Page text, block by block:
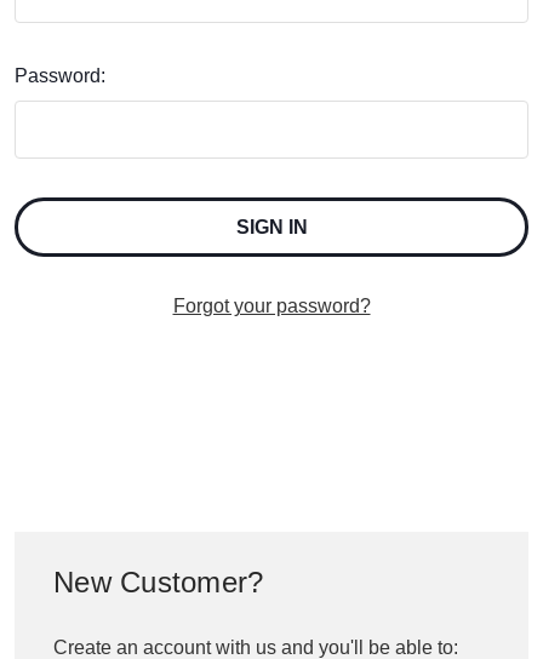
Password:
Forgot your password?
New Customer?
Create an account with us and you'll be able to: